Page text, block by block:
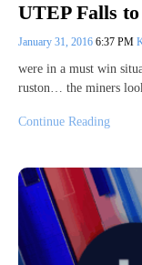
UTEP Falls
January 31, 2016 6:37 PM
were in a must win
ruston… the miners
Continue Reading